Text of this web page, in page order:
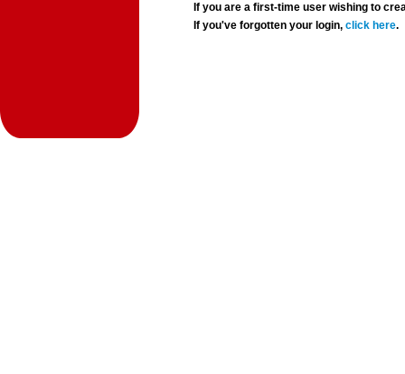
If you are a first-time user wishing to
If you've forgotten your login,click here.